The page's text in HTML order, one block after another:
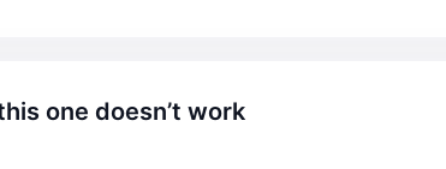
one doesn’t work